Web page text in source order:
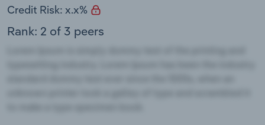
Credit Risk: x.x%
Rank: 2 of 3 peers